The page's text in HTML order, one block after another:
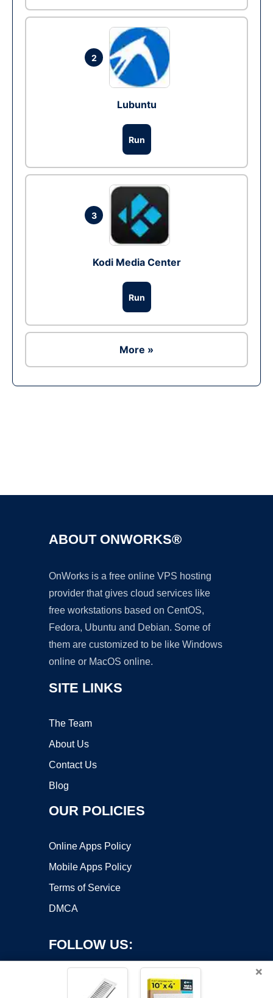
2
Lubuntu
Run
3
Kodi Media Center
Run
More »
ABOUT ONWORKS®
OnWorks is a free online VPS hosting
provider that gives cloud services like
free workstations based on CentOS,
Fedora, Ubuntu and Debian. Some of
them are customized to be like Windows
online or MacOS online.
SITE LINKS
The Team
About Us
Contact Us
Blog
OUR POLICIES
Online Apps Policy
Mobile Apps Policy
Terms of Service
DMCA
FOLLOW US:
×